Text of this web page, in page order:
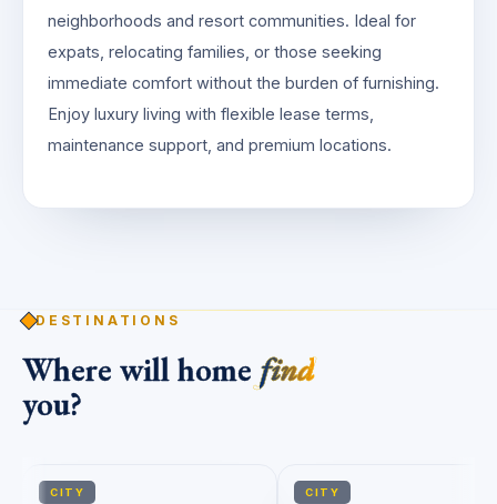
neighborhoods and resort communities. Ideal for
expats, relocating families, or those seeking
immediate comfort without the burden of furnishing.
Enjoy luxury living with flexible lease terms,
maintenance support, and premium locations.
DESTINATIONS
Where will home find
you?
CITY CITY